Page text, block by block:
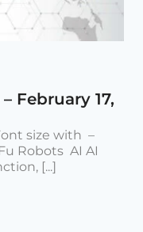
February 17,
size with –
Robots AI AI
[...]